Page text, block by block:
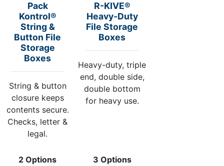
Pack
Kontrol®
String &
Button File
Storage
Boxes
String & button
closure keeps
contents secure.
Checks, letter &
legal.
2 Options
R-KIVE®
Heavy-Duty
File Storage
Boxes
Heavy-duty, triple
end, double side,
double bottom
for heavy use.
3 Options